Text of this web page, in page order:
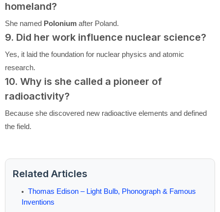
homeland?
She named Polonium after Poland.
9. Did her work influence nuclear science?
Yes, it laid the foundation for nuclear physics and atomic
research.
10. Why is she called a pioneer of
radioactivity?
Because she discovered new radioactive elements and defined
the field.
Related Articles
Thomas Edison – Light Bulb, Phonograph & Famous
Inventions